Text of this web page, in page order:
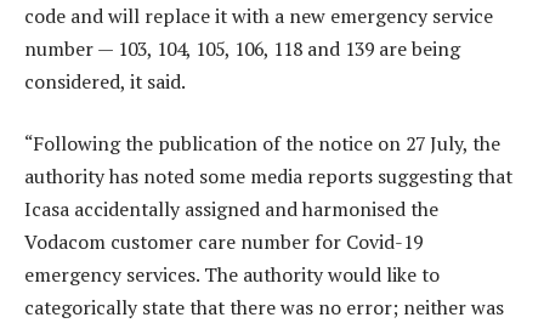
code and will replace it with a new emergency service
number — 103, 104, 105, 106, 118 and 139 are being
considered, it said.
“Following the publication of the notice on 27 July, the
authority has noted some media reports suggesting that
Icasa accidentally assigned and harmonised the
Vodacom customer care number for Covid-19
emergency services. The authority would like to
categorically state that there was no error; neither was